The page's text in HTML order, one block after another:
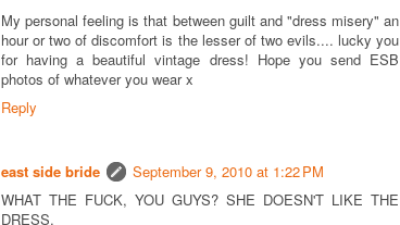
My personal feeling is that between guilt and "dress misery" an
hour or two of discomfort is the lesser of two evils.... lucky you
for having a beautiful vintage dress! Hope you send ESB
photos of whatever you wear x
Reply
east side bride
September 9, 2010 at 1:22 PM
WHAT THE FUCK, YOU GUYS? SHE DOESN'T LIKE THE
DRESS.